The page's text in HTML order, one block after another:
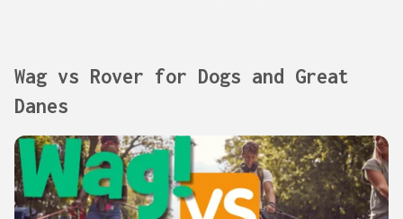
Wag vs Rover for Dogs and Great
Danes